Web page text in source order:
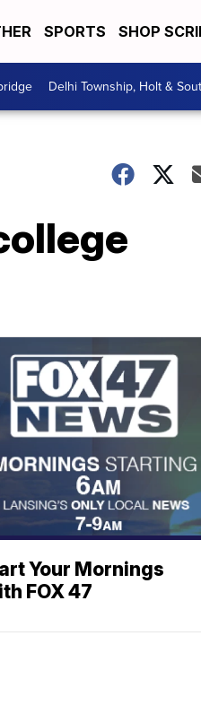
SPORTS SHOP
Delhi Township, Holt &
Your Mornings
FOX 47